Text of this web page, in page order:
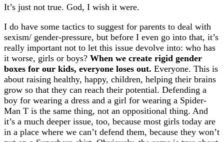
It’s just not true. God, I wish it were.
I do have some tactics to suggest for parents to deal with
sexism/ gender-pressure, but before I even go into that, it’s
really important not to let this issue devolve into: who has
it worse, girls or boys? When we create rigid gender
boxes for our kids, everyone loses out. Everyone. This is
about raising healthy, happy, children, helping their brains
grow so that they can reach their potential. Defending a
boy for wearing a dress and a girl for wearing a Spider-
Man T is the same thing, not an oppositional thing. And
it’s a much deeper issue, too, because most girls today are
in a place where we can’t defend them, because they won’t